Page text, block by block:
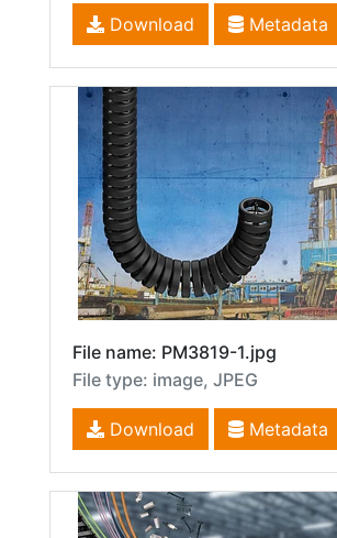
Download Metadata
File name: PM3819-1.jpg
File type: image, JPEG
Download Metadata